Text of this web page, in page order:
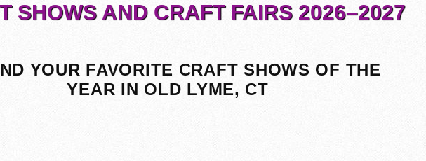
SHOWS AND CRAFT FAIRS 2026–2027
YOUR FAVORITE CRAFT SHOWS OF THE
YEAR IN OLD LYME, CT